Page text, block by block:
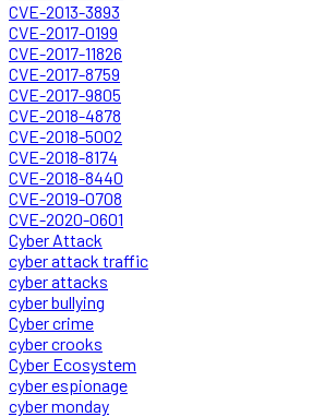
CVE-2013-3893
CVE-2017-0199
CVE-2017-11826
CVE-2017-8759
CVE-2017-9805
CVE-2018-4878
CVE-2018-5002
CVE-2018-8174
CVE-2018-8440
CVE-2019-0708
CVE-2020-0601
Cyber Attack
cyber attack traffic
cyber attacks
cyber bullying
Cyber crime
cyber crooks
Cyber Ecosystem
cyber espionage
cyber monday